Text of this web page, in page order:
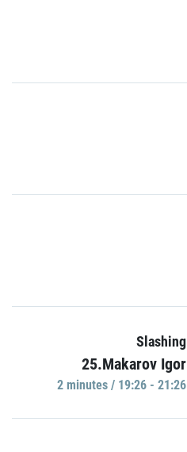
Slashing
25.Makarov Igor
2 minutes / 19:26 - 21:26